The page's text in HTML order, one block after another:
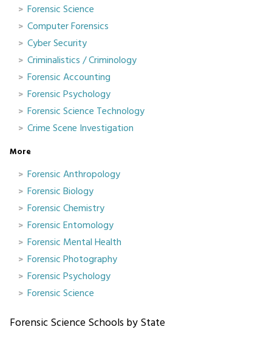
Forensic Science
Computer Forensics
Cyber Security
Criminalistics / Criminology
Forensic Accounting
Forensic Psychology
Forensic Science Technology
Crime Scene Investigation
More
Forensic Anthropology
Forensic Biology
Forensic Chemistry
Forensic Entomology
Forensic Mental Health
Forensic Photography
Forensic Psychology
Forensic Science
Forensic Science Schools by State